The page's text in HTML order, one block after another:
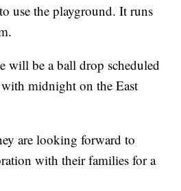
use the playground. It runs
will be a ball drop scheduled
midnight on the East
are looking forward to
with their families for a